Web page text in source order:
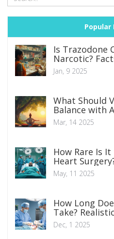
Popular
Is Trazodone
Narcotic?
Jan, 9 2025
What Should
Balance with
Mar, 14 2025
How Rare Is
Heart
May, 11 2025
How Long
Take?
Common
Dec, 1 2025